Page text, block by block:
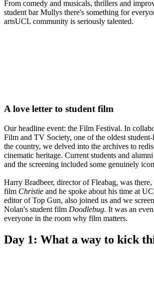
From comedy and musicals, thrillers and
student bar Mullys there's something for
artsUCL community is seriously talented.
A love letter to student film
Our headline event: the Film Festival. In
Film and TV Society, one of the oldest
the country, we delved into the archives to
cinematic heritage. Current students and
and the screening included some genuinely
Harry Bradbeer, director of Fleabag, was
film Christie and he spoke about his time at
editor of Top Gun, also joined us and we
Nolan's student film Doodlebug. It was an
everyone in the room why film matters.
Day 1: What a way to kick